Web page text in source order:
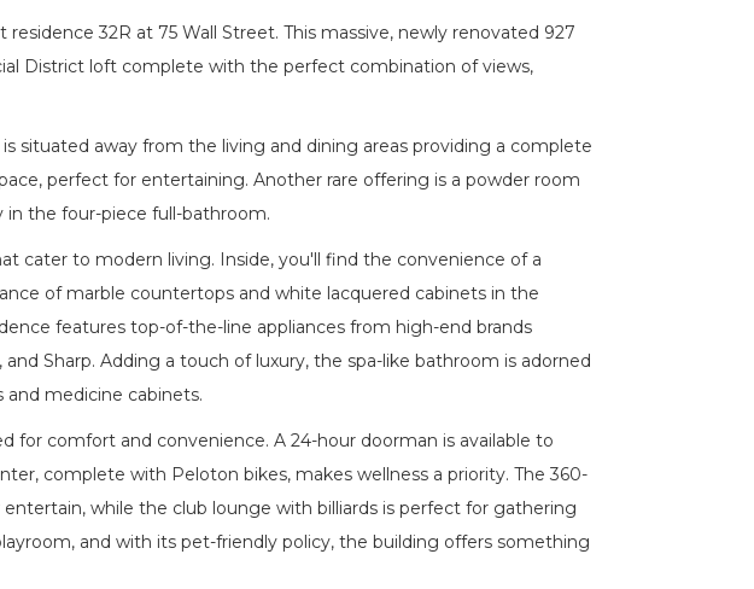
32R at 75 Wall Street. This massive, newly renovated 927
District loft complete with the perfect combination of views,
situated away from the living and dining areas providing a complete
perfect for entertaining. Another rare offering is a powder room
in the four-piece full-bathroom.
cater to modern living. Inside, you'll find the convenience of a
of marble countertops and white lacquered cabinets in the
features top-of-the-line appliances from high-end brands
Sharp. Adding a touch of luxury, the spa-like bathroom is adorned
medicine cabinets.
for comfort and convenience. A 24-hour doorman is available to
complete with Peloton bikes, makes wellness a priority. The 360-
while the club lounge with billiards is perfect for gathering
and with its pet-friendly policy, the building offers something